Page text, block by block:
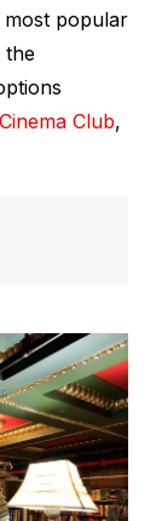
most popular
the
Club,